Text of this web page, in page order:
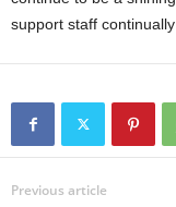
support staff
Previous article